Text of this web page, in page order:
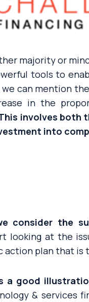
majority or
tools to
can mention
in the
involves both
into
consider the
looking at the
action plan that
a good
& services